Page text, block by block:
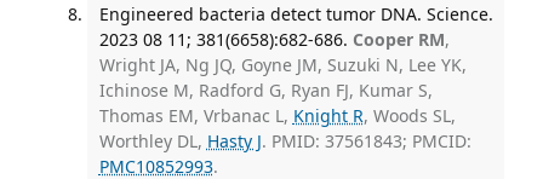
Engineered bacteria detect tumor DNA. Science.
2023 08 11; 381(6658):682-686. Cooper RM,
Wright JA, Ng JQ, Goyne JM, Suzuki N, Lee YK,
Ichinose M, Radford G, Ryan FJ, Kumar S,
Thomas EM, Vrbanac L, Knight R, Woods SL,
Worthley DL, Hasty J. PMID: 37561843; PMCID:
PMC10852993.